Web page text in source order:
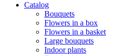
Catalog
Bouquets
Flowers in a box
Flowers in a basket
Large bouquets
Indoor plants